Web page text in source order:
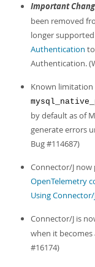
Important
been removed
longer
Authentication
Authentication.
Known limitation
by default as of
generate errors
Bug #114687)
Connector/J
OpenTelemetry
Using
Connector/J is
when it becomes
#16174)